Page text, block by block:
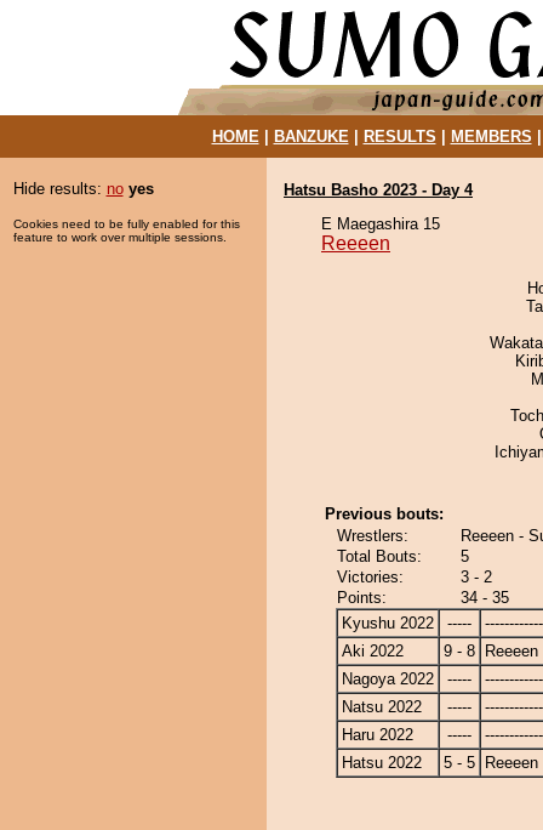
HOME| BANZUKE| RESULTS MEMBERS
Hide results: no yes
Cookies need to be fully enabled for this
feature to work over multiple sessions.
Hatsu Basho 2023 - Day 4
E Maegashira 15
Reeeen
Previous bouts:
Wrestlers:
Reeeen -
Total Bouts:
5
Victories:
3 - 2
Points:
34 - 35
Kyushu 2022
-----
Aki 2022
9 - 8
Reeeen
Nagoya 2022
-----
Natsu 2022
-----
Haru 2022
-----
Hatsu 2022
5 - 5 Reeeen